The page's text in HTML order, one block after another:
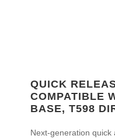
QUICK
COMPATIBLE
BASE, T598
Next-generation quick